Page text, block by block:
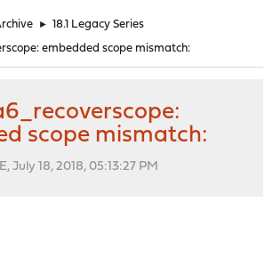
► 18.1 Legacy Series
embedded scope mismatch:
scope mismatch:
July 18, 2018, 05:13:27 PM